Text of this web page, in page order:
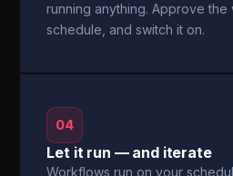
running anything. Approve the
schedule, and switch it on.
04
Let it run — and iterate
Workflows run on your